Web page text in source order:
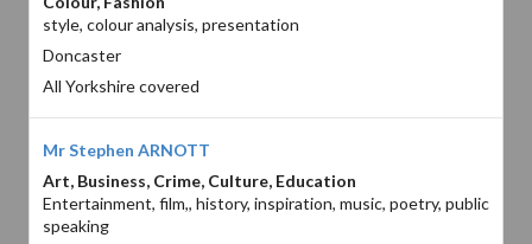
style, colour analysis, presentation
Doncaster
All Yorkshire covered
Mr Stephen ARNOTT
Art, Business, Crime, Culture, Education
Entertainment, film,, history, inspiration, music, poetry, public
speaking